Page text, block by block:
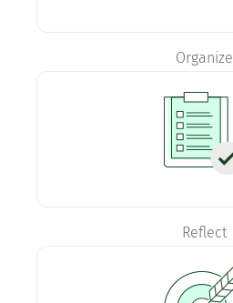
Organize
Reflect